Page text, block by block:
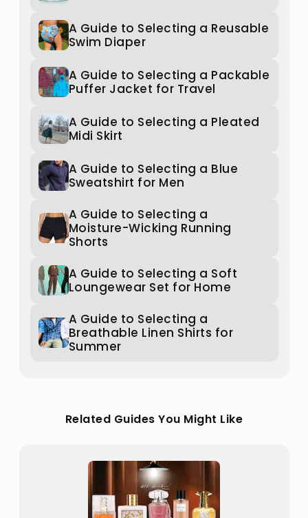
A Guide to Selecting a Reusable
Swim Diaper
A Guide to Selecting a Packable
Puffer Jacket for Travel
A Guide to Selecting a Pleated
Midi Skirt
A Guide to Selecting a Blue
Sweatshirt for Men
A Guide to Selecting a
Moisture-Wicking Running
Shorts
A Guide to Selecting a Soft
Loungewear Set for Home
A Guide to Selecting a
Breathable Linen Shirts for
Summer
Related Guides You Might Like